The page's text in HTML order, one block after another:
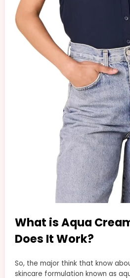
What is Aqua
Does It Work?
So, the major think that know
skincare formulation known as